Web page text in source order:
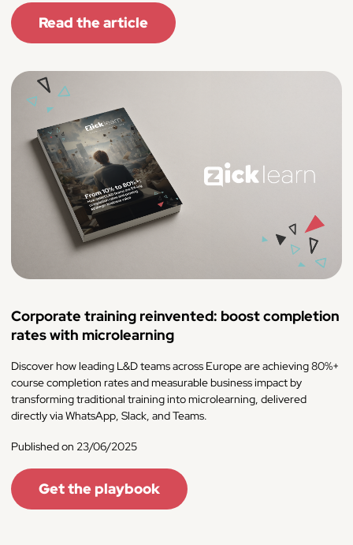
Read the article
Corporate training reinvented: boost completion
rates with microlearning
Discover how leading L&D teams across Europe are achieving 80%+
course completion rates and measurable business impact by
transforming traditional training into microlearning, delivered
directly via WhatsApp, Slack, and Teams.
Published on 23/06/2025
Get the playbook